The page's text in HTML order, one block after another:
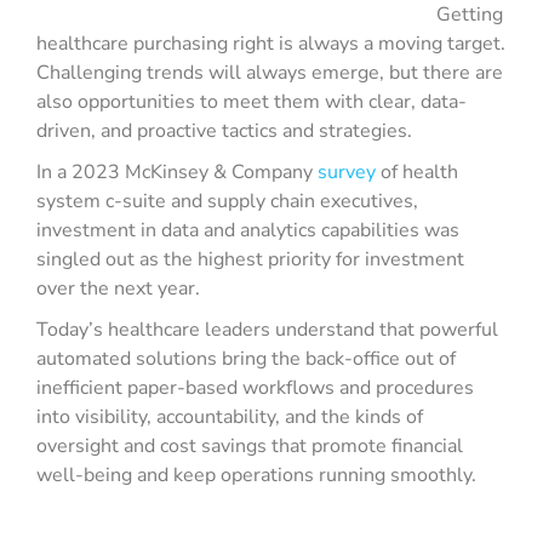
Getting
healthcare purchasing right is always a moving target.
Challenging trends will always emerge, but there are
also opportunities to meet them with clear, data-
driven, and proactive tactics and strategies.
In a 2023 McKinsey & Company surveyof health
system c-suite and supply chain executives,
investment in data and analytics capabilities was
singled out as the highest priority for investment
over the next year.
Today’s healthcare leaders understand that powerful
automated solutions bring the back-office out of
inefficient paper-based workflows and procedures
into visibility, accountability, and the kinds of
oversight and cost savings that promote financial
well-being and keep operations running smoothly.